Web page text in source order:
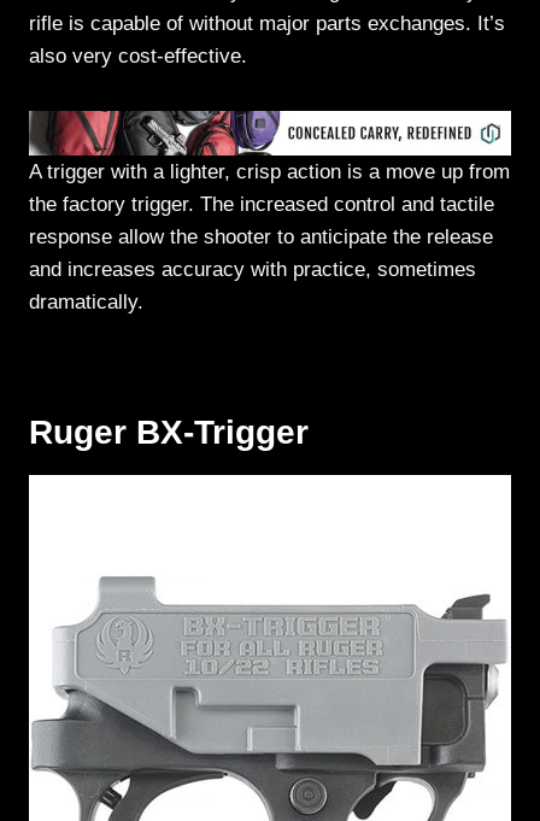
rifle is capable of without major parts exchanges. It’s
also very cost-effective.
A trigger with a lighter, crisp action is a move up from
the factory trigger. The increased control and tactile
response allow the shooter to anticipate the release
and increases accuracy with practice, sometimes
dramatically.
Ruger BX-Trigger